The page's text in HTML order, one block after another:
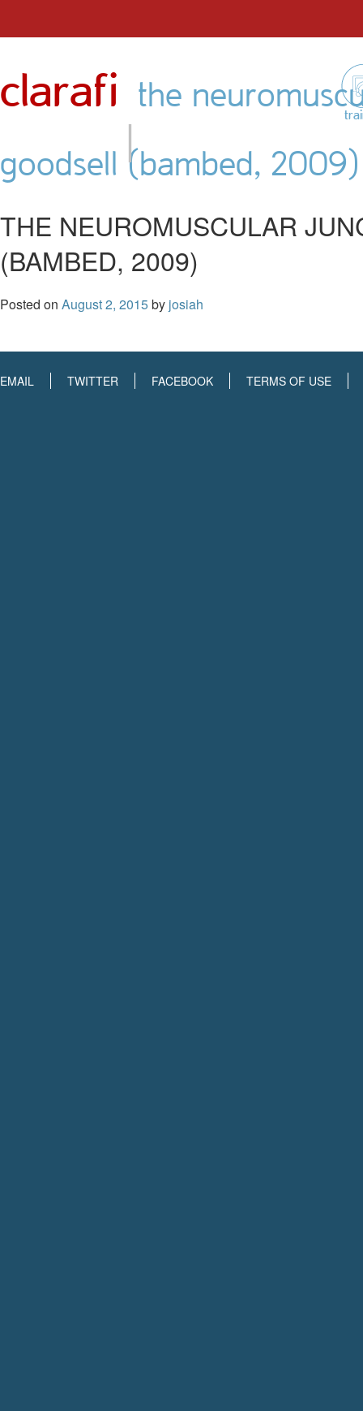
content
clarafi
|
the
goodsell (bambed, 2009)
THE NEUROMUSCULAR
(BAMBED, 2009)
Posted on August 2, 2015by josiah
EMAIL TWITTER FACEBOOK TERMS OF USE